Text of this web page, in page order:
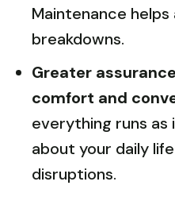
Maintenance
breakdowns.
Greater
comfort and
everything runs as
about your daily
disruptions.